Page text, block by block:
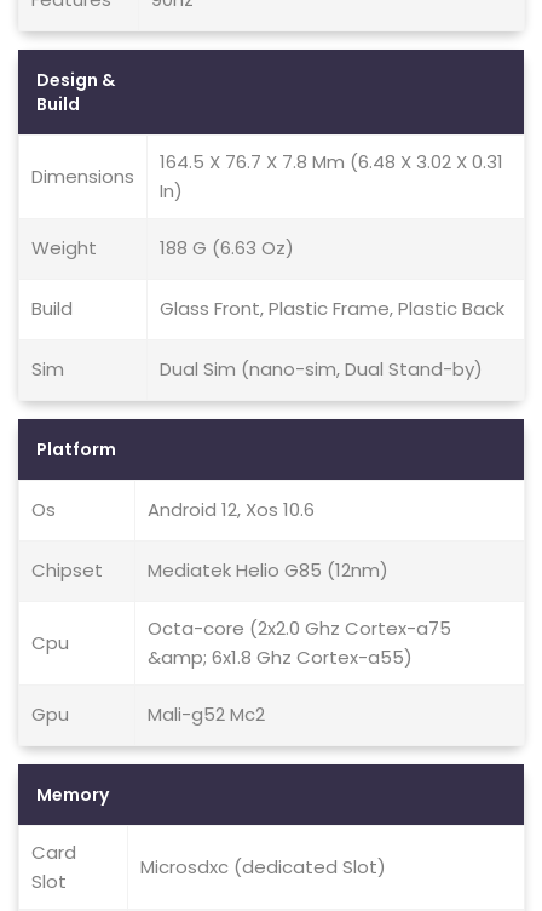
Design &
Build
Dimensions
164.5 X 76.7 X 7.8 Mm (6.48 X 3.02 X 0.31
In)
Weight 188 G (6.63 Oz)
Build Glass Front, Plastic Frame, Plastic Back
Sim Dual Sim (nano-sim, Dual Stand-by)
Platform
Os Android 12, Xos 10.6
Chipset Mediatek Helio G85 (12nm)
Cpu
Octa-core (2x2.0 Ghz Cortex-a75
&amp; 6x1.8 Ghz Cortex-a55)
Gpu Mali-g52 Mc2
Memory
Card
Slot
Microsdxc (dedicated Slot)